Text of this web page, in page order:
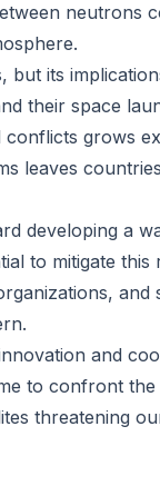
neutrons
but its
their space
grows
leaves
developing a
to mitigate
and
and
to confront
threatening